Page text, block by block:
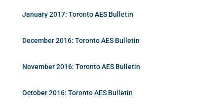
January 2017: Toronto AES Bulletin
December 2016: Toronto AES Bulletin
November 2016: Toronto AES Bulletin
October 2016: Toronto AES Bulletin